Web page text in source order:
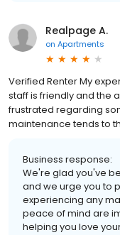
Realpage A.
on Apartments
Verified Renter My
staff is friendly and the
frustrated regarding
maintenance tends to
Business response:
We're glad you've
and we urge you to
experiencing any
peace of mind are
helping you love